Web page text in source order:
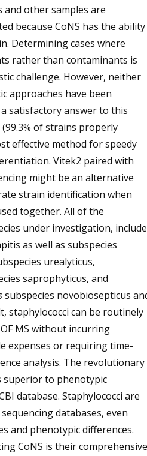
other samples are
because CoNS has the ability
Determining cases where
rather than contaminants is
challenge. However, neither
approaches have been
satisfactory answer to this
(99.3% of strains properly
effective method for speedy
Vitek2 paired with
might be an alternative
strain identification when
together. All of the
under investigation, include
as well as subspecies
urealyticus,
saprophyticus, and
subspecies novobiosepticus
staphylococci can be routinely
MS without incurring
expenses or requiring time-
analysis. The revolutionary
superior to phenotypic
database. Staphylococci are
databases, even
and phenotypic differences.
CoNS is their comprehensive